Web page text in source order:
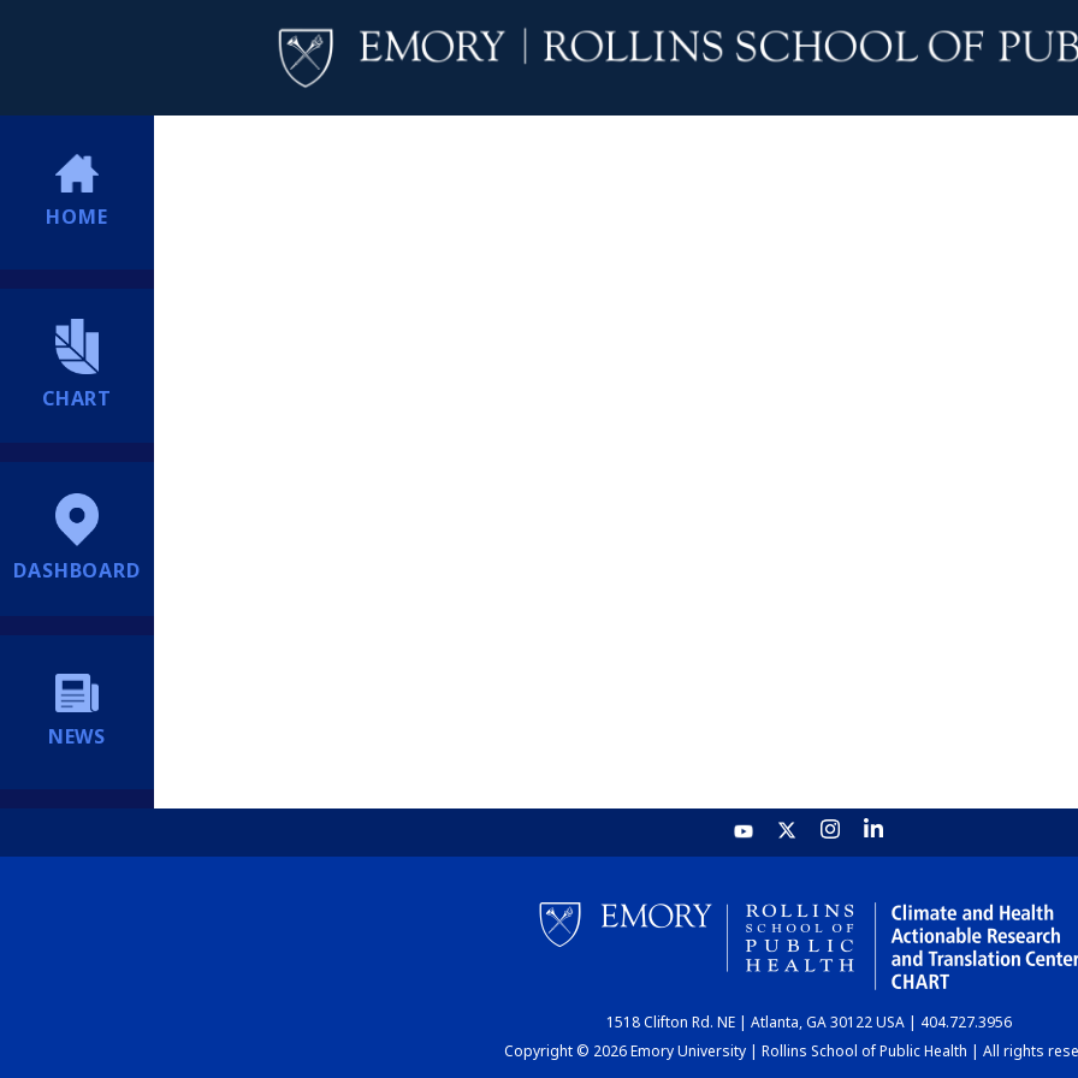
HOME
CHART
DASHBOARD
NEWS
1518 Clifton Rd. NE | Atlanta, GA 30122 USA | 404.727.3956
Copyright © 2026 Emory University | Rollins School of Public Health | All rights